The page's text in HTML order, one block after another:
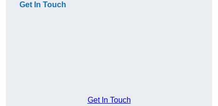
Get In Touch
Get In Touch